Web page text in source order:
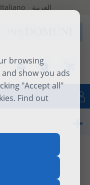
browsing
show you ads
"Accept all"
Find out
Italiano العربية